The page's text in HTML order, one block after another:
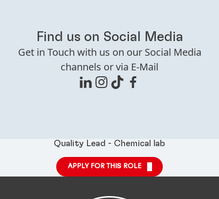
Find us on Social Media
Get in Touch with us on our Social Media
channels or via E-Mail
Quality Lead - Chemical lab
APPLY FOR THIS ROLE